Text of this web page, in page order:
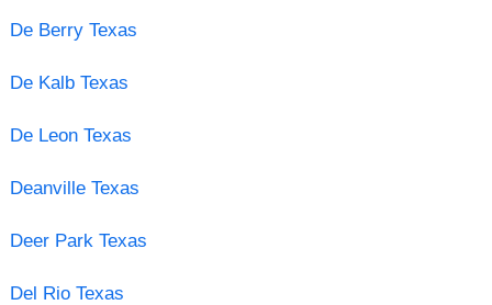
De Berry Texas
De Kalb Texas
De Leon Texas
Deanville Texas
Deer Park Texas
Del Rio Texas